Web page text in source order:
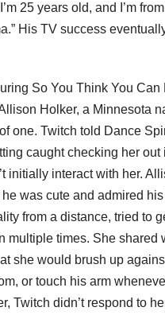
25 years old, and I’m
His TV success
So You Think You Can
Holker, a Minnesota
one. Twitch told Dance
caught checking her out
initially interact with her.
was cute and admired his
from a distance, tried to
multiple times. She shared
she would brush up
or touch his arm
Twitch didn’t respond to